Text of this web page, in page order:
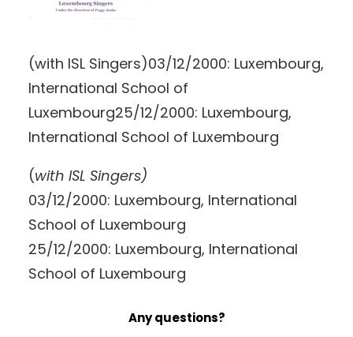
(with ISL Singers)03/12/2000: Luxembourg,
International School of
Luxembourg25/12/2000: Luxembourg,
International School of Luxembourg
(with ISL Singers)
03/12/2000: Luxembourg, International
School of Luxembourg
25/12/2000: Luxembourg, International
School of Luxembourg
Any questions?